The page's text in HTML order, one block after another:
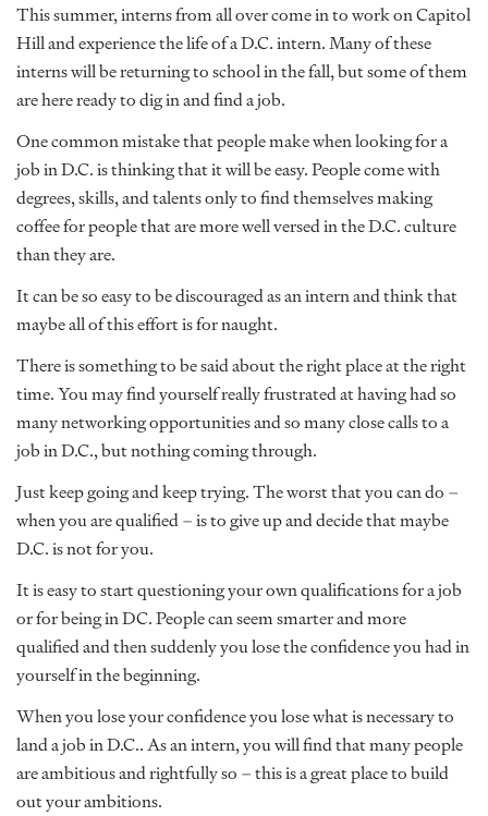
This summer, interns from all over come in to work on Capitol
Hill and experience the life of a D.C. intern. Many of these
interns will be returning to school in the fall, but some of them
are here ready to dig in and find a job.
One common mistake that people make when looking for a
job in D.C. is thinking that it will be easy. People come with
degrees, skills, and talents only to find themselves making
coffee for people that are more well versed in the D.C. culture
than they are.
It can be so easy to be discouraged as an intern and think that
maybe all of this effort is for naught.
There is something to be said about the right place at the right
time. You may find yourself really frustrated at having had so
many networking opportunities and so many close calls to a
job in D.C., but nothing coming through.
Just keep going and keep trying. The worst that you can do –
when you are qualified – is to give up and decide that maybe
D.C. is not for you.
It is easy to start questioning your own qualifications for a job
or for being in DC. People can seem smarter and more
qualified and then suddenly you lose the confidence you had in
yourself in the beginning.
When you lose your confidence you lose what is necessary to
land a job in D.C.. As an intern, you will find that many people
are ambitious and rightfully so – this is a great place to build
out your ambitions.